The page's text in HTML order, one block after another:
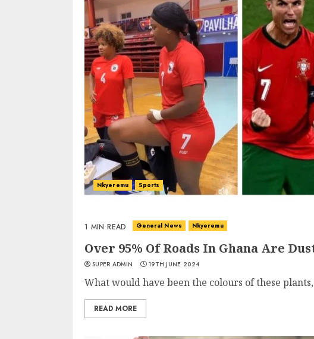
Nkyeremu Sports
1 MIN READ General News Nkyeremu
Over 95% Of Roads In Ghana Are
SUPER ADMIN 19TH JUNE 2024
What would have been the colours of these
READ MORE